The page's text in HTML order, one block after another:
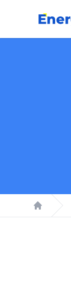
EnergyPal
Home